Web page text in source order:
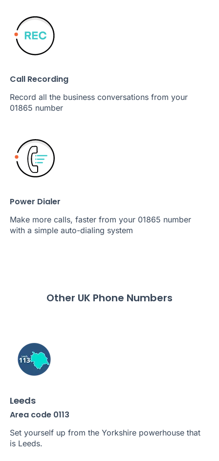
Call Recording
Record all the business conversations from your
01865 number
Power Dialer
Make more calls, faster from your 01865 number
with a simple auto-dialing system
Other UK Phone Numbers
Leeds
Area code 0113
Set yourself up from the Yorkshire powerhouse that
is Leeds.